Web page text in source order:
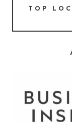
TOP